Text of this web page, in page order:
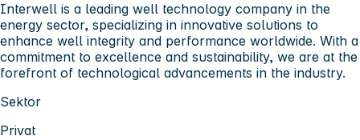
Interwell is a leading well technology company in the
energy sector, specializing in innovative solutions to
enhance well integrity and performance worldwide. With a
commitment to excellence and sustainability, we are at the
forefront of technological advancements in the industry.
Sektor
Privat